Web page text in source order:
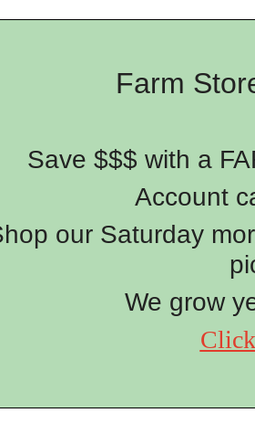
Farm
Save $$$ with a
Account
our Saturday
We grow